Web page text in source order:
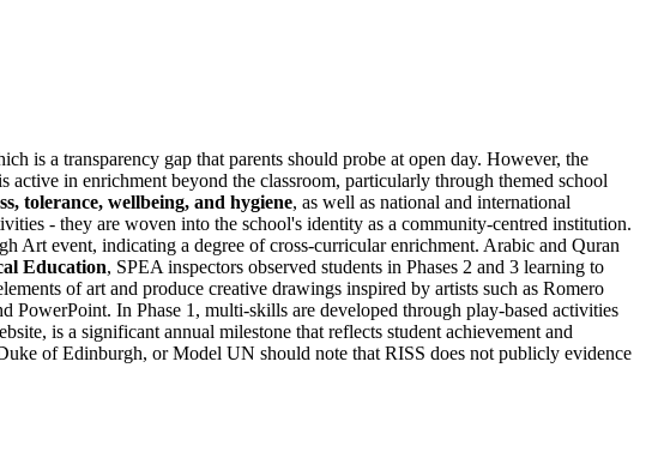
is a transparency gap that parents should probe at open day. However, the
in enrichment beyond the classroom, particularly through themed school
tolerance, wellbeing, and hygiene, as well as national and international
- they are woven into the school's identity as a community-centred institution.
Art event, indicating a degree of cross-curricular enrichment. Arabic and Quran
Education, SPEA inspectors observed students in Phases 2 and 3 learning to
of art and produce creative drawings inspired by artists such as Romero
PowerPoint. In Phase 1, multi-skills are developed through play-based activities
is a significant annual milestone that reflects student achievement and
of Edinburgh, or Model UN should note that RISS does not publicly evidence